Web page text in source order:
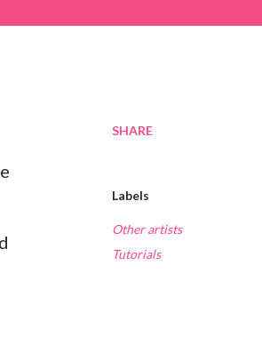
SHARE
Labels
Other artists
Tutorials